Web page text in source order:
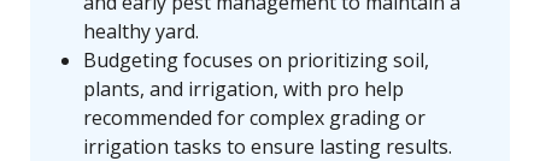
healthy yard.
Budgeting focuses on prioritizing soil,
plants, and irrigation, with pro help
recommended for complex grading or
irrigation tasks to ensure lasting results.